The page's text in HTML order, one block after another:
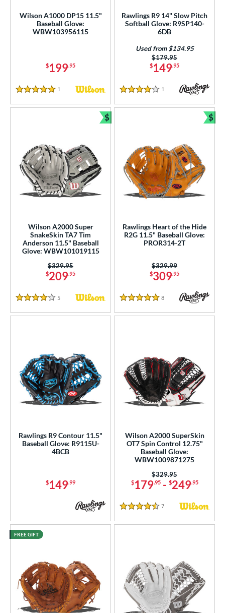
Wilson A1000 DP15 11.5"
Baseball Glove:
WBW103956115
$199.95
5 Stars
1 Reviews
Rawlings R9 14" Slow Pitch
Softball Glove: R9SP140-
6DB
$149.95
Price was:
$179.95
Used from $134.95
4 Stars
1 Reviews
Wilson A2000 Super
SnakeSkin TA7 Tim
Anderson 11.5" Baseball
Glove: WBW101019115
$209.95
Price was:
$329.95
4 Stars
5 Reviews
$
Bundle and Save
Rawlings Heart of the Hide
R2G 11.5" Baseball Glove:
PROR314-2T
$309.95
Price was:
$329.99
5 Stars
8 Reviews
$
Rawlings R9 Contour 11.5"
Baseball Glove: R9115U-
4BCB
$149.99
Wilson A2000 SuperSkin
OT7 Spin Control 12.75"
Baseball Glove:
WBW1009871275
$179.95- $249.95
Price was:
$329.95
4.5 Stars
7 Reviews
FREE GIFT